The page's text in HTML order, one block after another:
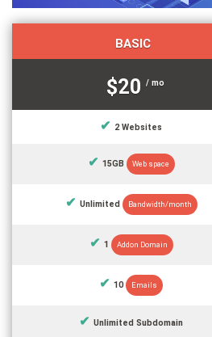
BASIC
$20 / mo
2 Websites
15GB Web space
Unlimited Bandwidth/month
1 Addon Domain
10 Emails
Unlimited Subdomain